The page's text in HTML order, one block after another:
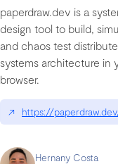
paperdraw.dev is a
design tool to build,
and chaos test
systems architecture in
browser.
↗ https://
Hernany Costa